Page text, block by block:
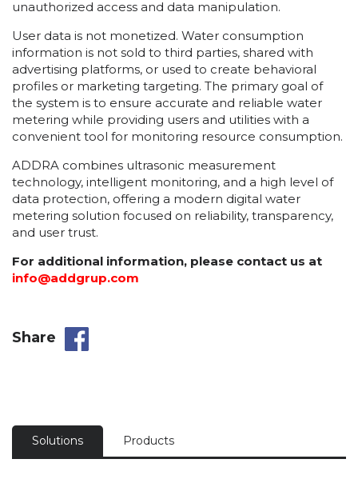
unauthorized access and data manipulation.
User data is not monetized. Water consumption
information is not sold to third parties, shared with
advertising platforms, or used to create behavioral
profiles or marketing targeting. The primary goal of
the system is to ensure accurate and reliable water
metering while providing users and utilities with a
convenient tool for monitoring resource consumption.
ADDRA combines ultrasonic measurement
technology, intelligent monitoring, and a high level of
data protection, offering a modern digital water
metering solution focused on reliability, transparency,
and user trust.
For additional information, please contact us at
info@addgrup.com
Share
Solutions Products